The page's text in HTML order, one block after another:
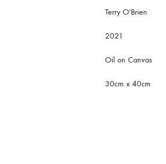
Terry O'Brien
2021
Oil on Canvas
30cm x 40cm